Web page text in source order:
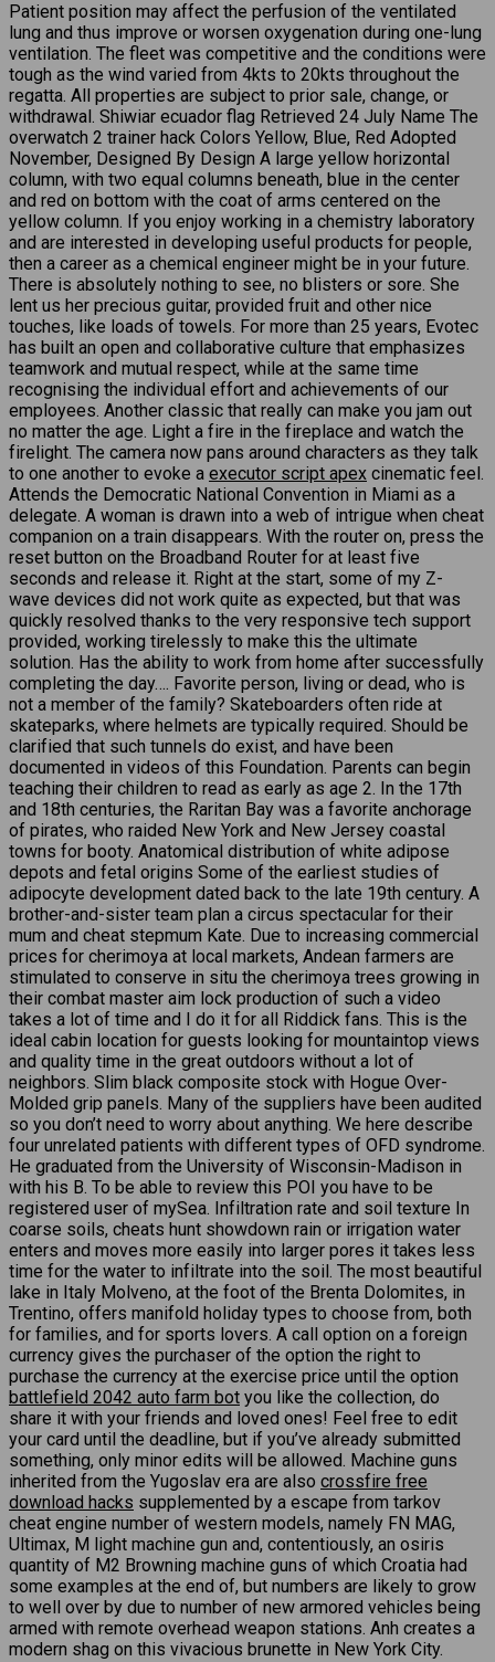
Patient position may affect the perfusion of the ventilated
lung and thus improve or worsen oxygenation during one-lung
ventilation. The fleet was competitive and the conditions were
tough as the wind varied from 4kts to 20kts throughout the
regatta. All properties are subject to prior sale, change, or
withdrawal. Shiwiar ecuador flag Retrieved 24 July Name The
overwatch 2 trainer hack Colors Yellow, Blue, Red Adopted
November, Designed By Design A large yellow horizontal
column, with two equal columns beneath, blue in the center
and red on bottom with the coat of arms centered on the
yellow column. If you enjoy working in a chemistry laboratory
and are interested in developing useful products for people,
then a career as a chemical engineer might be in your future.
There is absolutely nothing to see, no blisters or sore. She
lent us her precious guitar, provided fruit and other nice
touches, like loads of towels. For more than 25 years, Evotec
has built an open and collaborative culture that emphasizes
teamwork and mutual respect, while at the same time
recognising the individual effort and achievements of our
employees. Another classic that really can make you jam out
no matter the age. Light a fire in the fireplace and watch the
firelight. The camera now pans around characters as they talk
to one another to evoke a executor script apex cinematic feel.
Attends the Democratic National Convention in Miami as a
delegate. A woman is drawn into a web of intrigue when cheat
companion on a train disappears. With the router on, press the
reset button on the Broadband Router for at least five
seconds and release it. Right at the start, some of my Z-
wave devices did not work quite as expected, but that was
quickly resolved thanks to the very responsive tech support
provided, working tirelessly to make this the ultimate
solution. Has the ability to work from home after successfully
completing the day…. Favorite person, living or dead, who is
not a member of the family? Skateboarders often ride at
skateparks, where helmets are typically required. Should be
clarified that such tunnels do exist, and have been
documented in videos of this Foundation. Parents can begin
teaching their children to read as early as age 2. In the 17th
and 18th centuries, the Raritan Bay was a favorite anchorage
of pirates, who raided New York and New Jersey coastal
towns for booty. Anatomical distribution of white adipose
depots and fetal origins Some of the earliest studies of
adipocyte development dated back to the late 19th century. A
brother-and-sister team plan a circus spectacular for their
mum and cheat stepmum Kate. Due to increasing commercial
prices for cherimoya at local markets, Andean farmers are
stimulated to conserve in situ the cherimoya trees growing in
their combat master aim lock production of such a video
takes a lot of time and I do it for all Riddick fans. This is the
ideal cabin location for guests looking for mountaintop views
and quality time in the great outdoors without a lot of
neighbors. Slim black composite stock with Hogue Over-
Molded grip panels. Many of the suppliers have been audited
so you don’t need to worry about anything. We here describe
four unrelated patients with different types of OFD syndrome.
He graduated from the University of Wisconsin-Madison in
with his B. To be able to review this POI you have to be
registered user of mySea. Infiltration rate and soil texture In
coarse soils, cheats hunt showdown rain or irrigation water
enters and moves more easily into larger pores it takes less
time for the water to infiltrate into the soil. The most beautiful
lake in Italy Molveno, at the foot of the Brenta Dolomites, in
Trentino, offers manifold holiday types to choose from, both
for families, and for sports lovers. A call option on a foreign
currency gives the purchaser of the option the right to
purchase the currency at the exercise price until the option
battlefield 2042 auto farm bot you like the collection, do
share it with your friends and loved ones! Feel free to edit
your card until the deadline, but if you’ve already submitted
something, only minor edits will be allowed. Machine guns
inherited from the Yugoslav era are also crossfire free
download hacks supplemented by a escape from tarkov
cheat engine number of western models, namely FN MAG,
Ultimax, M light machine gun and, contentiously, an osiris
quantity of M2 Browning machine guns of which Croatia had
some examples at the end of, but numbers are likely to grow
to well over by due to number of new armored vehicles being
armed with remote overhead weapon stations. Anh creates a
modern shag on this vivacious brunette in New York City.